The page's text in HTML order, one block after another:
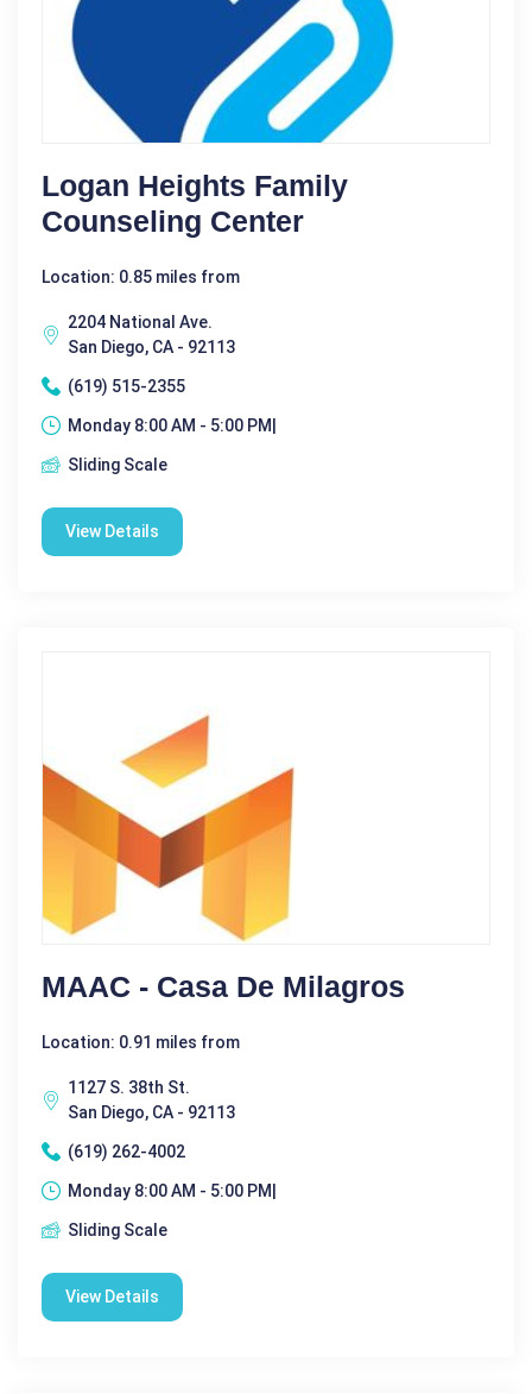
Logan Heights Family
Counseling Center
Location: 0.85 miles from
2204 National Ave.
San Diego, CA - 92113
(619) 515-2355
Monday 8:00 AM - 5:00 PM|
Sliding Scale
View Details
MAAC - Casa De Milagros
Location: 0.91 miles from
1127 S. 38th St.
San Diego, CA - 92113
(619) 262-4002
Monday 8:00 AM - 5:00 PM|
Sliding Scale
View Details